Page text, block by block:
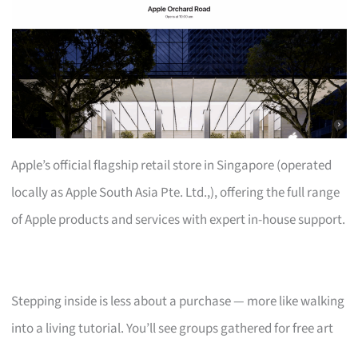
Apple’s official flagship retail store in Singapore (operated
locally as Apple South Asia Pte. Ltd.,), offering the full range
of Apple products and services with expert in-house support.
Stepping inside is less about a purchase — more like walking
into a living tutorial. You’ll see groups gathered for free art